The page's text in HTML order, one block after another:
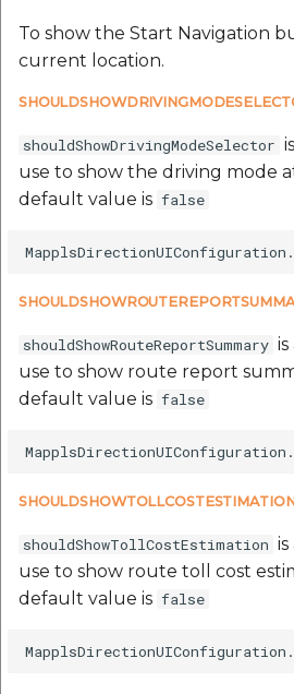
To show the Start Navigation
current location.
shouldShowDrivingModeSelector
use to show the driving mode
default value is false
shouldShowRouteReportSummary
use to show route report
default value is false
shouldShowTollCostEstimation
use to show route toll cost
default value is false